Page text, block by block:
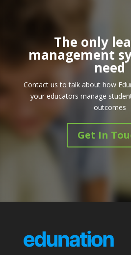
The only
management
need
Contact us to talk about how
your educators manage
outcomes
Get In